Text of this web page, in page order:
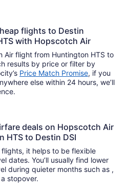
flights to Destin
with Hopscotch Air
Air flight from Huntington HTS to
results by price or filter by
Price Match Promise, if you
else within 24 hours, we’ll
deals on Hopscotch Air
to Destin DSI
it helps to be flexible
dates. You’ll usually find lower
during quieter months such as ,
stopover.